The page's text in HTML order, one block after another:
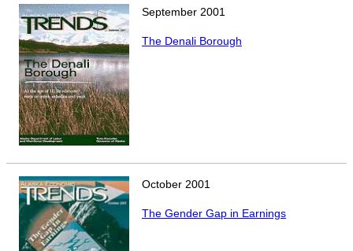
September 2001
The Denali Borough
October 2001
The Gender Gap in Earnings